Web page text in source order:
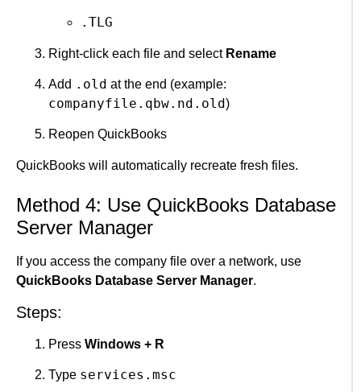
.TLG
Right-click each file and select Rename
Add .old at the end (example:
companyfile.qbw.nd.old)
Reopen QuickBooks
QuickBooks will automatically recreate fresh files.
Method 4: Use QuickBooks Database
Server Manager
If you access the company file over a network, use
QuickBooks Database Server Manager.
Steps:
Press Windows + R
Type services.msc